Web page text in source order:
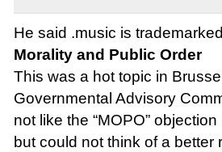
He said .music is
Morality and Public Order
This was a hot topic in
Governmental Advisory
not like the “MOPO”
but could not think of a better